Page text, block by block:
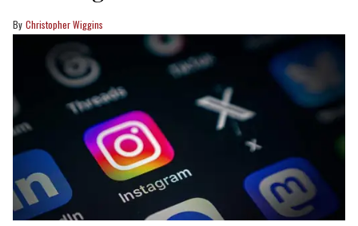
Christopher Wiggins